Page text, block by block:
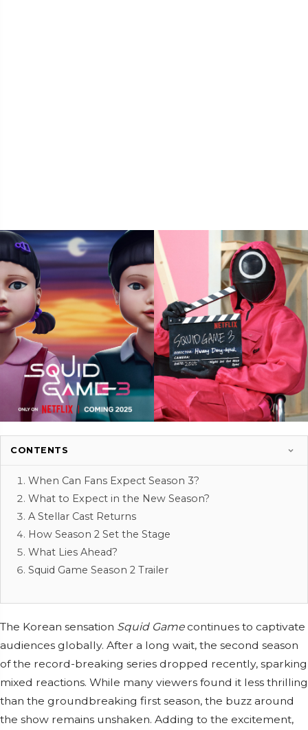
CONTENTS
When Can Fans Expect Season 3?
What to Expect in the New Season?
A Stellar Cast Returns
How Season 2 Set the Stage
What Lies Ahead?
Squid Game Season 2 Trailer
The Korean sensation Squid Gamecontinues to captivate
audiences globally. After a long wait, the second season
of the record-breaking series dropped recently, sparking
mixed reactions. While many viewers found it less thrilling
than the groundbreaking first season, the buzz around
the show remains unshaken. Adding to the excitement,